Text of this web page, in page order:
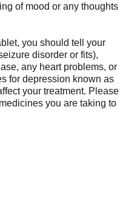
of mood or any thoughts
you should tell your
disorder or fits),
any heart problems, or
for depression known as
your treatment. Please
you are taking to